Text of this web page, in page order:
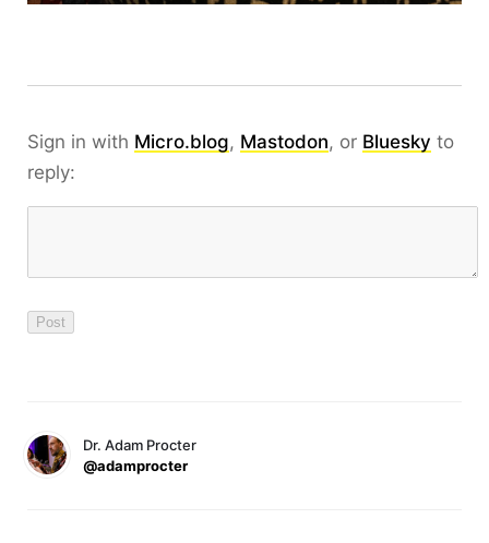
Sign in with Micro.blog, Mastodon, or Bluesky to
reply:
Dr. Adam Procter
@adamprocter